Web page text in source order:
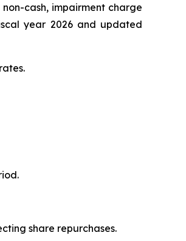
cash, impairment charge
year 2026 and updated
share repurchases.